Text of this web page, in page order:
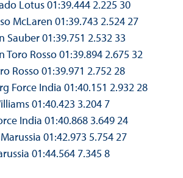
Lotus 01:39.444 2.225 30
McLaren 01:39.743 2.524 27
Sauber 01:39.751 2.532 33
Toro Rosso 01:39.894 2.675 32
Rosso 01:39.971 2.752 28
Force India 01:40.151 2.932 28
01:40.423 3.204 7
India 01:40.868 3.649 24
01:42.973 5.754 27
01:44.564 7.345 8